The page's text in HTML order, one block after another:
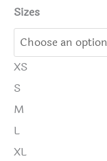
Sizes
XS
S
M
L
XL